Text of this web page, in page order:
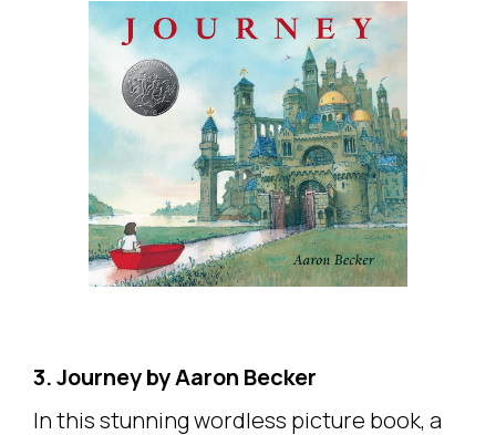
3. Journey by Aaron Becker
In this stunning wordless picture book, a